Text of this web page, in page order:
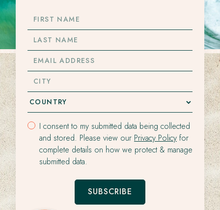
NAME
NAME
ADDRESS
I consent to my submitted data being collected
and stored. Please view our Privacy Policy for
complete details on how we protect & manage
submitted data.
SUBSCRIBE